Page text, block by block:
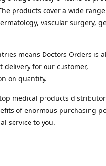
products cover a wide
vascular surgery,
means Doctors Orders is
delivery for our customer,
on quantity.
medical products
of enormous purchasing
service to you.